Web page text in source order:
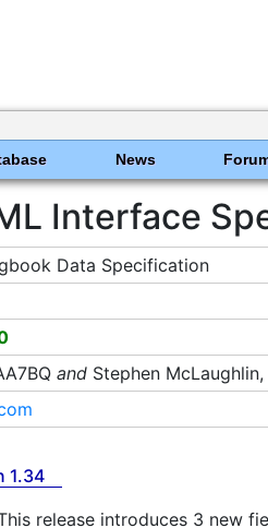
News
Interface
Data Specification
and Stephen McLaughlin,
1.34
release introduces 3 new